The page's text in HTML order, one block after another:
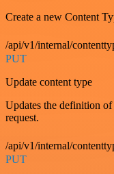
Create a new Content
/api/v1/internal/
PUT
Update content type
Updates the definition
request.
/api/v1/internal/
PUT